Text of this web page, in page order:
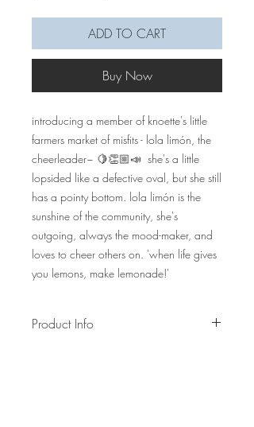
ADD TO CART
Buy Now
introducing a member of knoette's little
farmers market of misfits - lola limón, the
cheerleader~ 🍋👏🏼📣 she's a little
lopsided like a defective oval, but she still
has a pointy bottom. lola limón is the
sunshine of the community, she's
outgoing, always the mood-maker, and
loves to cheer others on. 'when life gives
you lemons, make lemonade!'
Product Info